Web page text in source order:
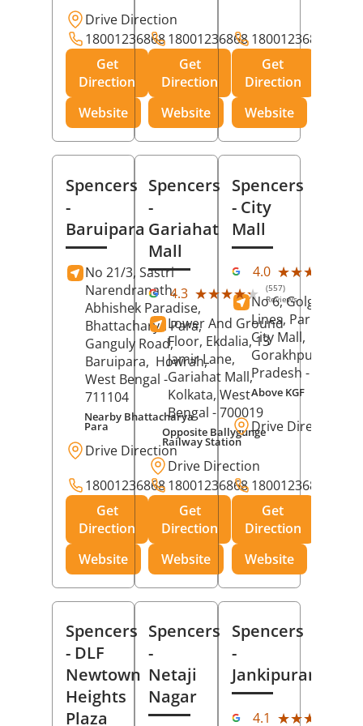
Drive Direction
18001236868
Get
Direction
Website
18001236868
Get
Direction
Website
18001236868
Get
Direction
Website
Spencers
-
Baruipara
No 21/3, Sastri
Narendranath,
Abhishek Paradise,
Bhattacharya Para,
Ganguly Road,
Baruipara, Howrah,
West Bengal -
711104
Nearby Bhattacharya
Para
Drive Direction
18001236868
Get
Direction
Website
Spencers
-
Gariahat
Mall
4.3 ★★★★★
★★★★★ (557)
Reviews
Lower And Ground
Floor, Ekdalia, 13
Jamir Lane,
Gariahat Mall,
Kolkata, West
Bengal - 700019
Opposite Ballygunge
Railway Station
Drive Direction
18001236868
Get
Direction
Website
Spencers
- City
Mall
4.0 ★★★★★
★★★★★
No 6, Golghar,
Lines, Park Road,
City Mall,
Gorakhpur
Pradesh - 273001
Above KGF
Drive Direction
18001236868
Get
Direction
Website
Spencers
- DLF
Newtown
Heights
Plaza
Spencers
-
Netaji
Nagar
Spencers
-
Jankipuram
4.1 ★★★★★
★★★★★